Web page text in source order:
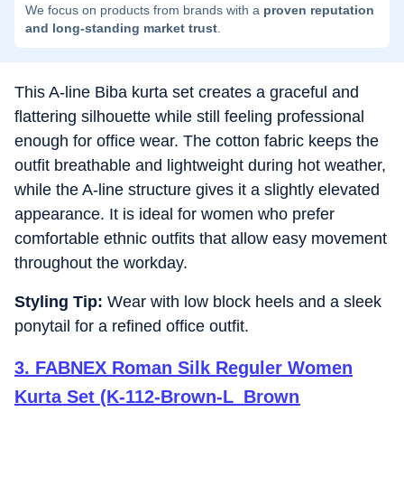
We focus on products from brands with a proven reputation
and long-standing market trust
This A-line Biba kurta set creates a graceful and
flattering silhouette while still feeling professional
enough for office wear. The cotton fabric keeps the
outfit breathable and lightweight during hot weather,
while the A-line structure gives it a slightly elevated
appearance. It is ideal for women who prefer
comfortable ethnic outfits that allow easy movement
throughout the workday.
Styling Tip: Wear with low block heels and a sleek
ponytail for a refined office outfit.
3. FABNEX Roman Silk Reguler Women
Kurta Set (K-112-Brown-L_Brown